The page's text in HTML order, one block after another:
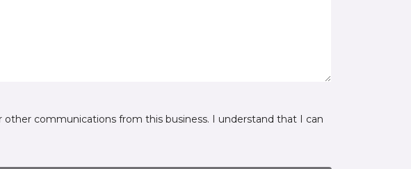
communications from this business. I understand that I can